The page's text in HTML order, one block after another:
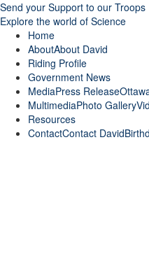
Send your Support to our Troops
Explore the world of Science
Home
AboutAbout David
Riding Profile
Government News
MediaPress Release
MultimediaPhoto Gallery
Resources
ContactContact David